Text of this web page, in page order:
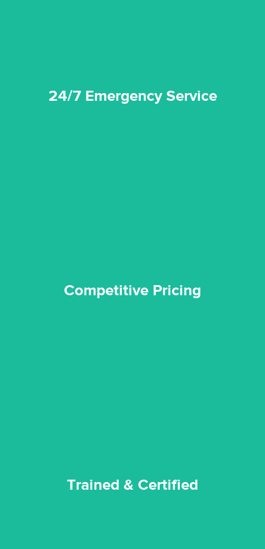
24/7 Emergency Service
Competitive Pricing
Trained & Certified